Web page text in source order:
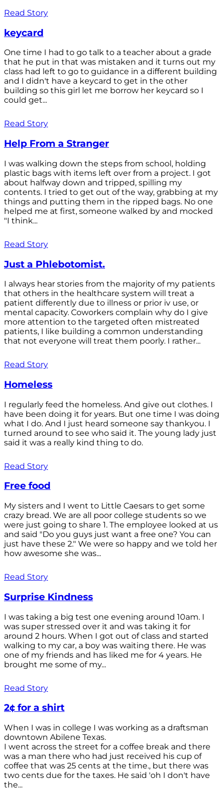
Read Story
keycard
One time I had to go talk to a teacher about a grade
that he put in that was mistaken and it turns out my
class had left to go to guidance in a different building
and I didn't have a keycard to get in the other
building so this girl let me borrow her keycard so I
could get...
Read Story
Help From a Stranger
I was walking down the steps from school, holding
plastic bags with items left over from a project. I got
about halfway down and tripped, spilling my
contents. I tried to get out of the way, grabbing at my
things and putting them in the ripped bags. No one
helped me at first, someone walked by and mocked
"I think...
Read Story
Just a Phlebotomist.
I always hear stories from the majority of my patients
that others in the healthcare system will treat a
patient differently due to illness or prior iv use, or
mental capacity. Coworkers complain why do I give
more attention to the targeted often mistreated
patients, I like building a common understanding
that not everyone will treat them poorly. I rather...
Read Story
Homeless
I regularly feed the homeless. And give out clothes. I
have been doing it for years. But one time I was doing
what I do. And I just heard someone say thankyou. I
turned around to see who said it. The young lady just
said it was a really kind thing to do.
Read Story
Free food
My sisters and I went to Little Caesars to get some
crazy bread. We are all poor college students so we
were just going to share 1. The employee looked at us
and said "Do you guys just want a free one? You can
just have these 2." We were so happy and we told her
how awesome she was...
Read Story
Surprise Kindness
I was taking a big test one evening around 10am. I
was super stressed over it and was taking it for
around 2 hours. When I got out of class and started
walking to my car, a boy was waiting there. He was
one of my friends and has liked me for 4 years. He
brought me some of my...
Read Story
2¢ for a shirt
When I was in college I was working as a draftsman
downtown Abilene Texas.
I went across the street for a coffee break and there
was a man there who had just received his cup of
coffee that was 25 cents at the time., but there was
two cents due for the taxes. He said 'oh I don't have
the...